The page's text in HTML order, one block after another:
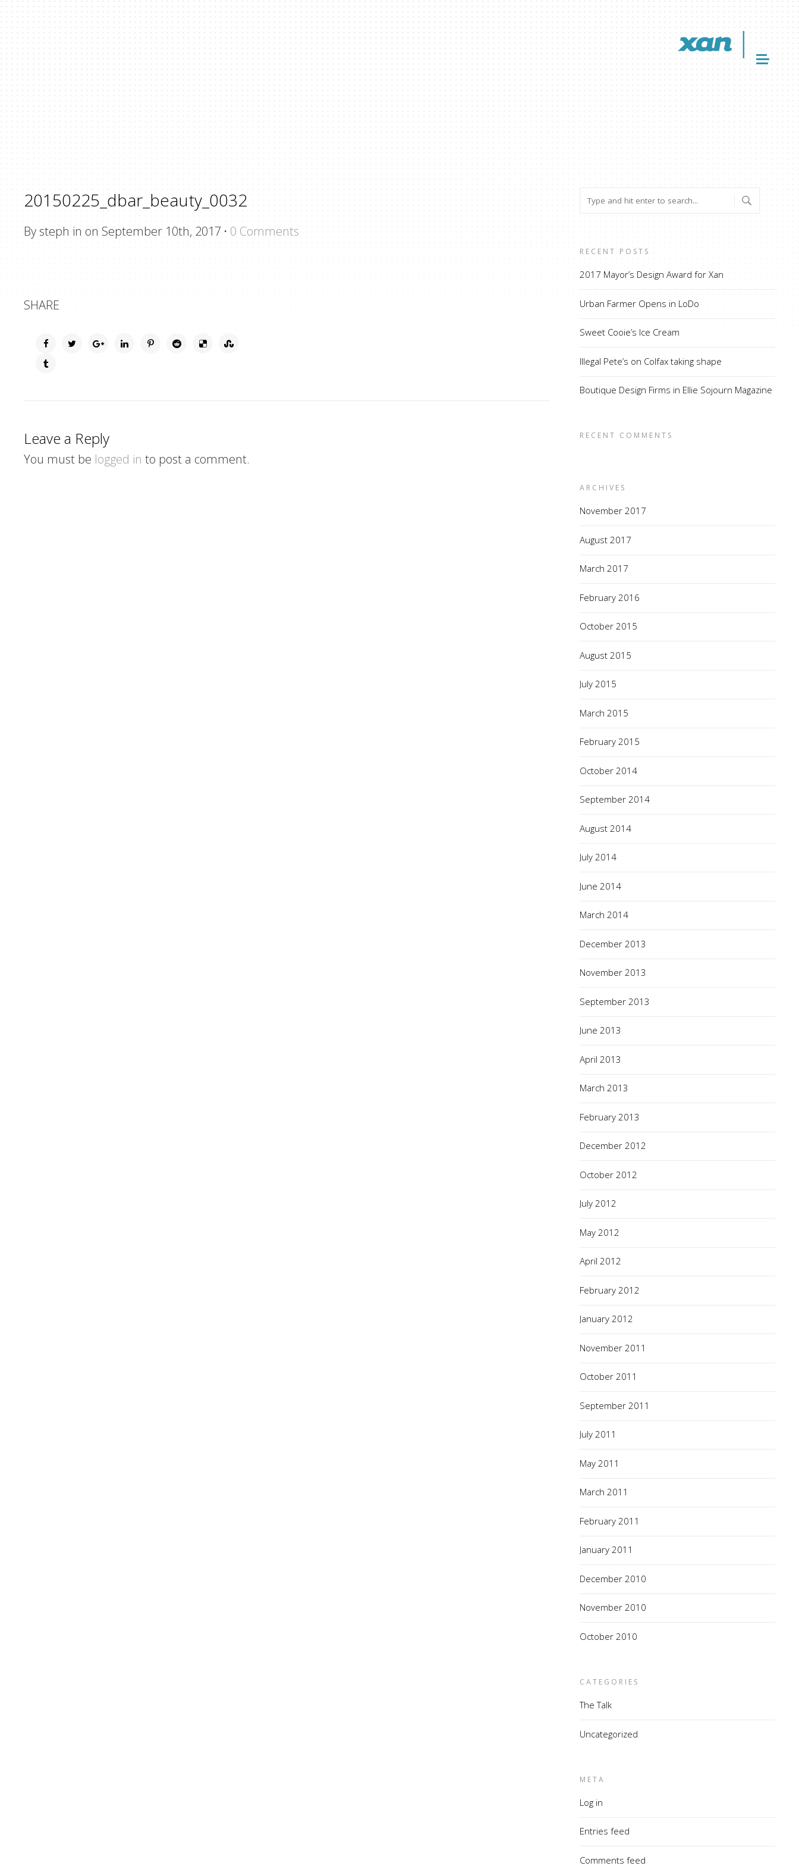
20150225_dbar_beauty_0032
By steph in on September 10th, 2017 · 0 Comments
SHARE
Leave a Reply
You must be logged in to post a comment.
RECENT POSTS
2017 Mayor’s Design Award for Xan
Urban Farmer Opens in LoDo
Sweet Cooie’s Ice Cream
Illegal Pete’s on Colfax taking shape
Boutique Design Firms in Ellie Sojourn Magazine
RECENT COMMENTS
ARCHIVES
November 2017
August 2017
March 2017
February 2016
October 2015
August 2015
July 2015
March 2015
February 2015
October 2014
September 2014
August 2014
July 2014
June 2014
March 2014
December 2013
November 2013
September 2013
June 2013
April 2013
March 2013
February 2013
December 2012
October 2012
July 2012
May 2012
April 2012
February 2012
January 2012
November 2011
October 2011
September 2011
July 2011
May 2011
March 2011
February 2011
January 2011
December 2010
November 2010
October 2010
CATEGORIES
The Talk
Uncategorized
META
Log in
Entries feed
Comments feed